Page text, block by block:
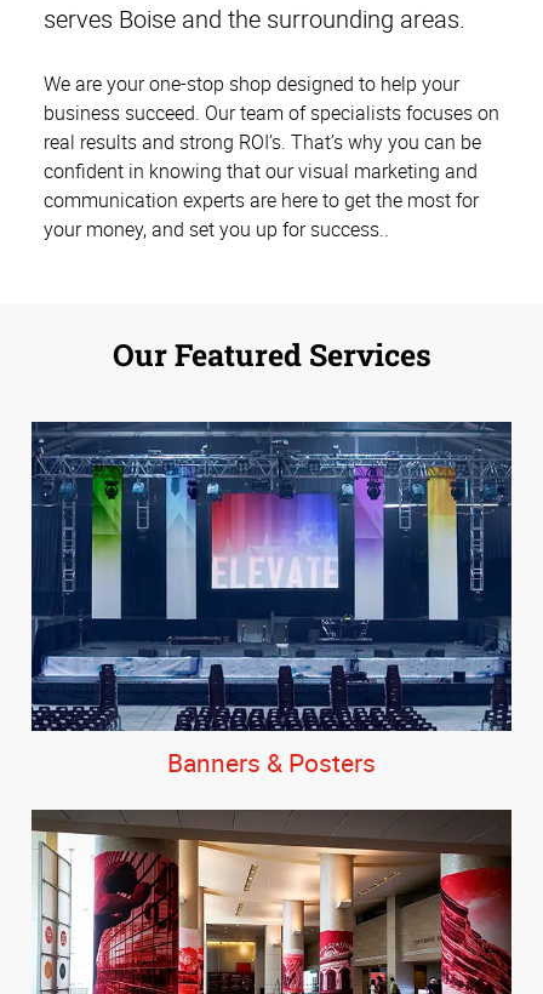
serves Boise and the surrounding areas.
We are your one-stop shop designed to help your
business succeed. Our team of specialists focuses on
real results and strong ROI’s. That’s why you can be
confident in knowing that our visual marketing and
communication experts are here to get the most for
your money, and set you up for success..
Our Featured Services
Banners & Posters